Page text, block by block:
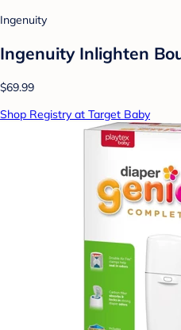
Ingenuity
Ingenuity Inlighten
$69.99
Shop Registry at Target Baby